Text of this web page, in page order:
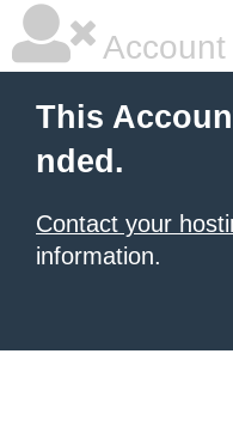
This
nded.
Contact your
information.